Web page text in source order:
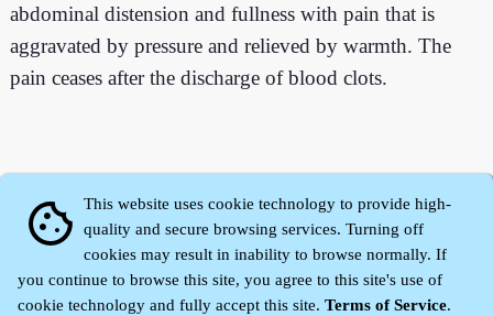
abdominal distension and fullness with pain that is
aggravated by pressure and relieved by warmth. The
pain ceases after the discharge of blood clots.
cookie
This website uses cookie technology to provide high-
quality and secure browsing services. Turning off
cookies may result in inability to browse normally. If
you continue to browse this site, you agree to this site's use of
cookie technology and fully accept this site. Terms of Service.